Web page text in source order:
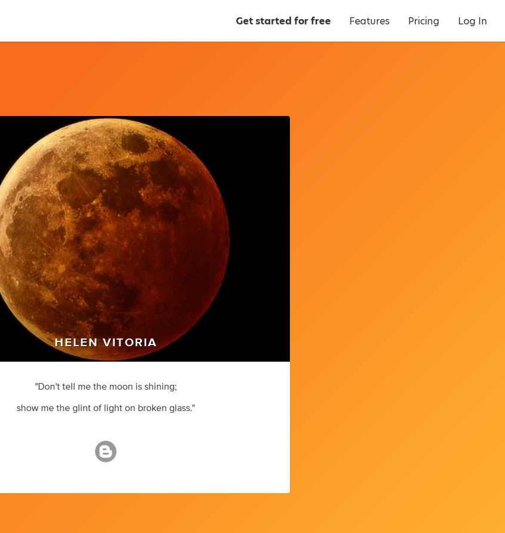
Get started for free Features Pricing Log In
HELEN VITORIA
"Don't tell me the moon is shining;
show me the glint of light on broken glass."